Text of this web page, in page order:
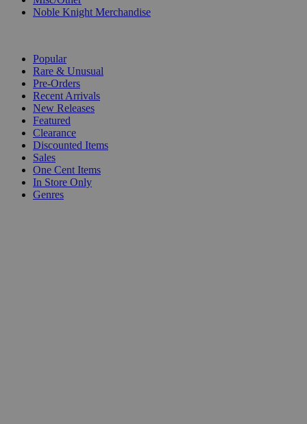
Noble Knight Merchandise
Popular
Rare & Unusual
Pre-Orders
Recent Arrivals
New Releases
Featured
Clearance
Discounted Items
Sales
One Cent Items
In Store Only
Genres